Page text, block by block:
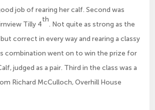
job of rearing her calf. Second was
Tilly 4
th
. Not quite as strong as the
correct in every way and rearing a classy
combination went on to win the prize for
judged as a pair. Third in the class was a
Richard McCulloch, Overhill House